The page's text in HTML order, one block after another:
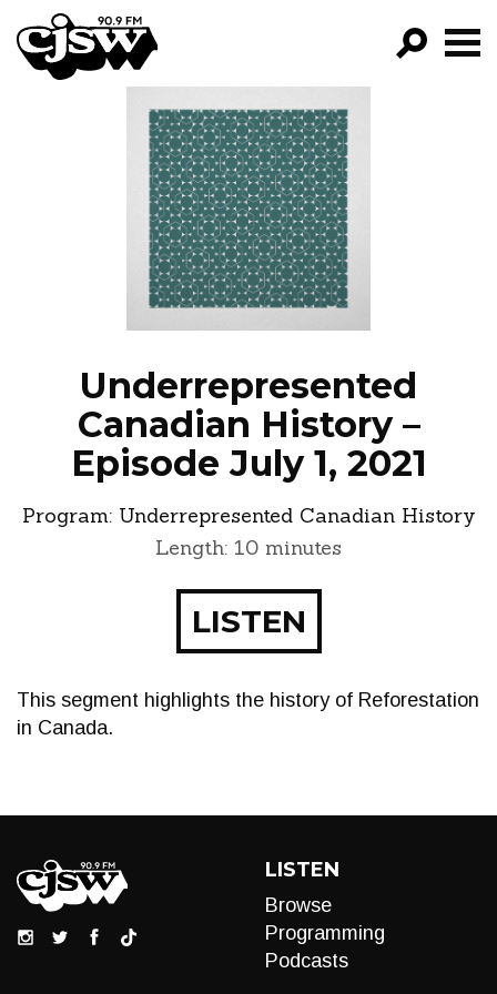
CJSW
FILTER BY:
PROGRAMS
EPISODES
NEWS
Underrepresented
Canadian History –
Episode July 1, 2021
Program: Underrepresented Canadian History
Length: 10 minutes
LISTEN
This segment highlights the history of Reforestation
in Canada.
LISTEN
Browse
Programming
Podcasts